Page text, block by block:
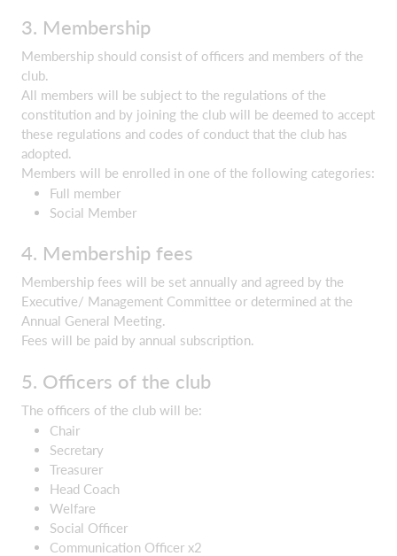
3. Membership
Membership should consist of officers and members of the
club.
All members will be subject to the regulations of the
constitution and by joining the club will be deemed to accept
these regulations and codes of conduct that the club has
adopted.
Members will be enrolled in one of the following categories:
Full member
Social Member
4. Membership fees
Membership fees will be set annually and agreed by the
Executive/ Management Committee or determined at the
Annual General Meeting.
Fees will be paid by annual subscription.
5. Officers of the club
The officers of the club will be:
Chair
Secretary
Treasurer
Head Coach
Welfare
Social Officer
Communication Officer x2